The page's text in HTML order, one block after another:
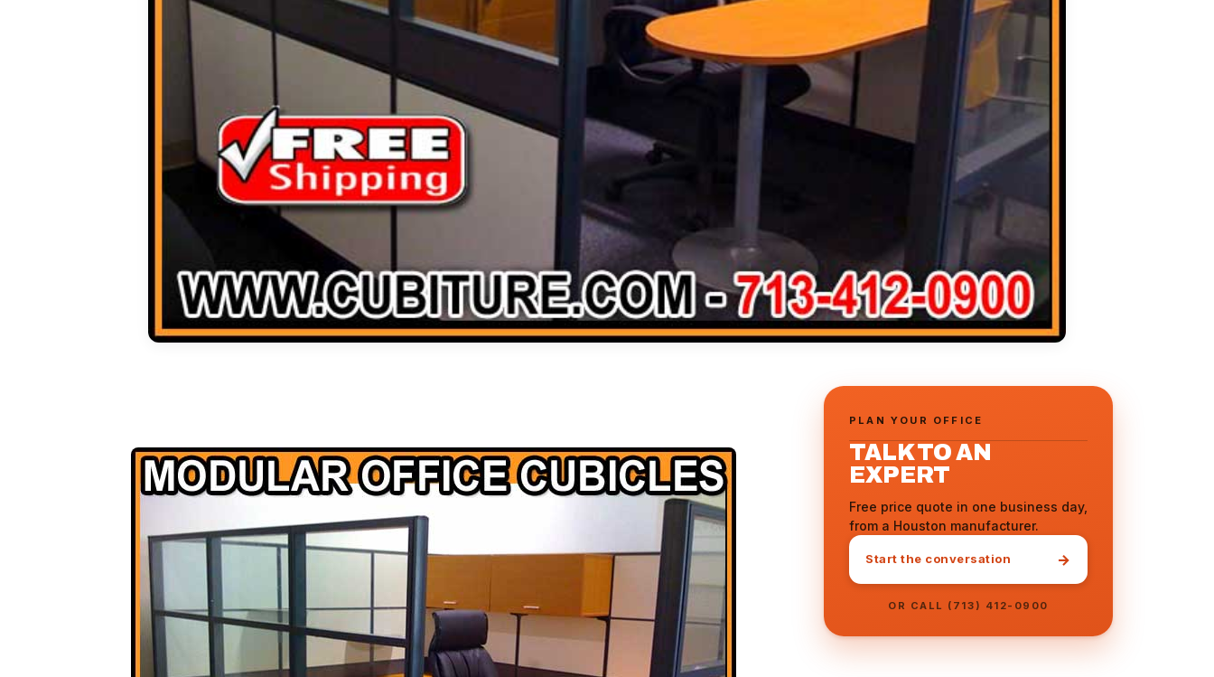
PLAN YOUR OFFICE
TALK TO AN
EXPERT
Free price quote in one business day,
from a Houston manufacturer.
Start the conversation →
OR CALL (713) 412-0900